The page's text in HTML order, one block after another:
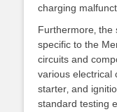
charging
Furthermore‚
specific to the
circuits and
various electrical
starter‚ and
standard testing